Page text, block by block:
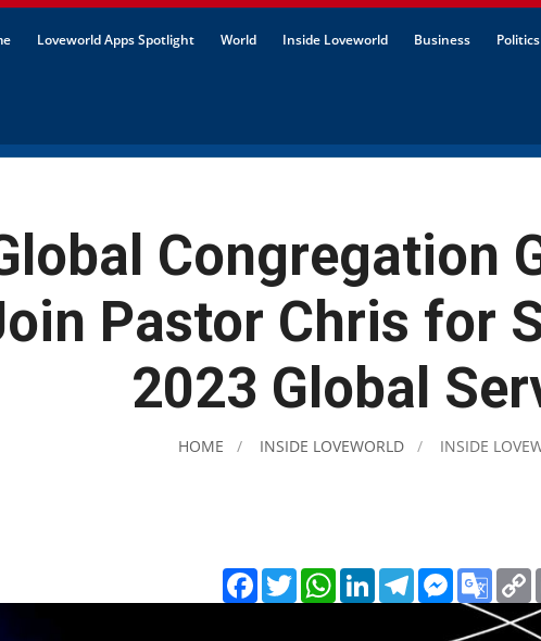
Loveworld Apps Spotlight World Inside Loveworld Business Politics
Congregation
Pastor Chris for
2023 Global
HOME INSIDE LOVEWORLD INSIDE
FacebookTwitterWhatsAppLinkedInTelegramMessenger
Google